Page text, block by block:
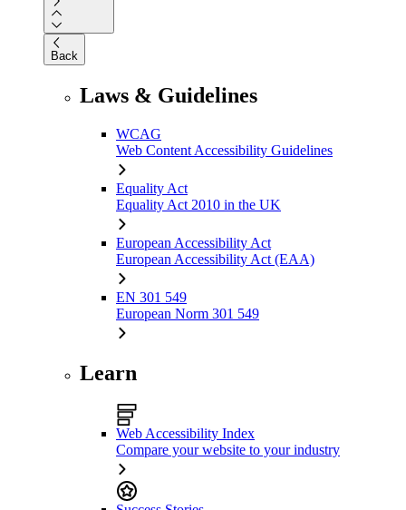
Back
Laws & Guidelines
WCAG
Web Content Accessibility Guidelines
Equality Act
Equality Act 2010 in the UK
European Accessibility Act
European Accessibility Act (EAA)
EN 301 549
European Norm 301 549
Learn
Web Accessibility Index
Compare your website to your industry